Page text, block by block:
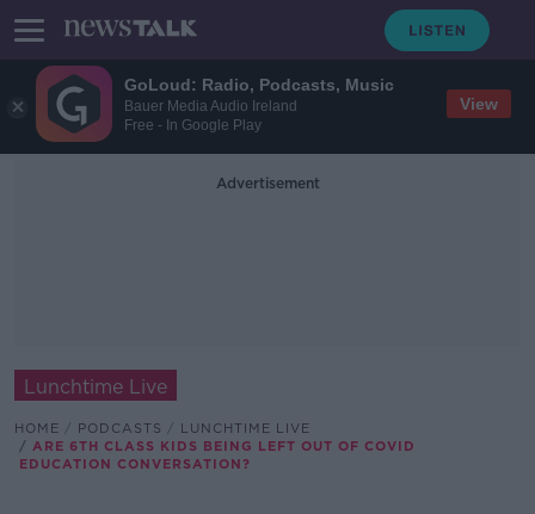
GoLoud: Radio, Podcasts, Music
Bauer Media Audio Ireland
Free - In Google Play
View
Advertisement
Lunchtime Live
HOME PODCASTS
LUNCHTIME LIVE
ARE 6TH CLASS KIDS BEING LEFT OUT OF COVID
EDUCATION CONVERSATION?